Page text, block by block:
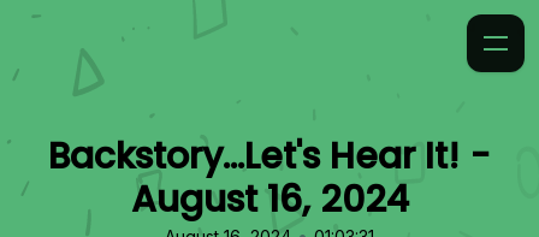
Backstory...Let's Hear It! -
August 16, 2024